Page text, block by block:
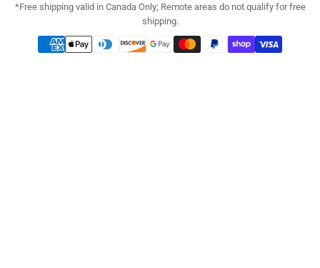
*Free shipping valid in Canada Only; Remote areas do not qualify for free
shipping.
Payment
methods